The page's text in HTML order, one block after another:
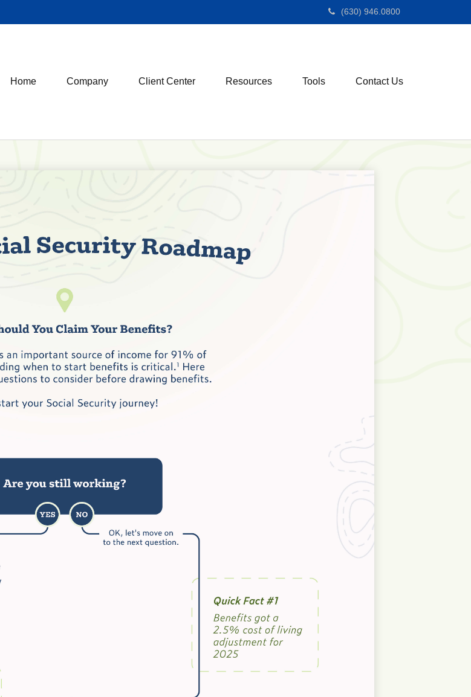
(630) 946.0800
Home Company Client Center Resources Tools Contact Us